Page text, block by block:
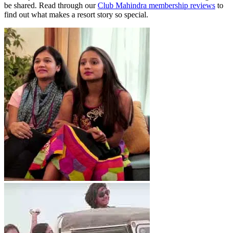
be shared. Read through ourClub Mahindra membership reviews to
find out what makes a resort story so special.